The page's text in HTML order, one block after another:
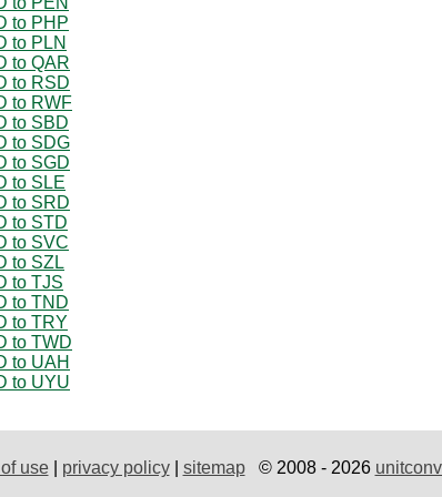
to PHP
to PLN
to QAR
to RSD
to RWF
to SBD
to SDG
to SGD
to SLE
to SRD
to STD
to SVC
to SZL
to TJS
to TND
to TRY
to TWD
to UAH
to UYU
use| privacy policy| sitemap© 2008 - 2026